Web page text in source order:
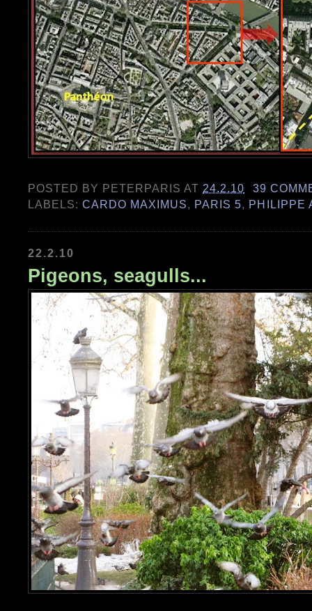
POSTED BY PETERPARIS AT 24.2.10
39
LABELS:CARDO MAXIMUS, PARIS 5, PHILIPPE
22.2.10
Pigeons, seagulls...